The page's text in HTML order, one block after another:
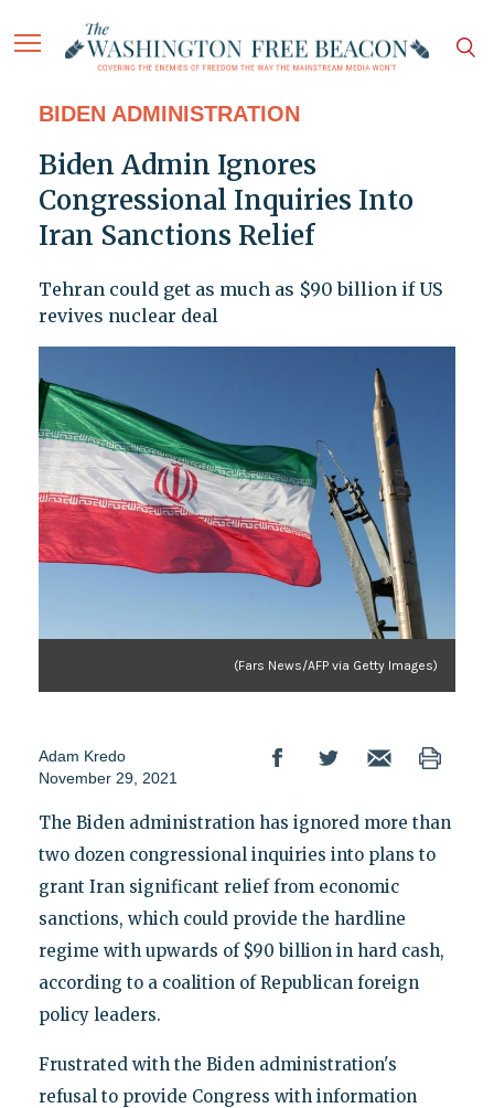
BIDEN ADMINISTRATION
Biden Admin Ignores
Congressional Inquiries Into
Iran Sanctions Relief
Tehran could get as much as $90 billion if US
revives nuclear deal
(Fars News/AFP via Getty Images)
Adam Kredo
November 29, 2021
The Biden administration has ignored more than
two dozen congressional inquiries into plans to
grant Iran significant relief from economic
sanctions, which could provide the hardline
regime with upwards of $90 billion in hard cash,
according to a coalition of Republican foreign
policy leaders.
Frustrated with the Biden administration's
refusal to provide Congress with information